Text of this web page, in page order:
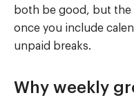
both be good, but the
once you include
unpaid breaks.
Why weekly